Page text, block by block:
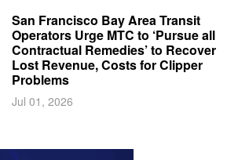
San Francisco Bay Area Transit
Operators Urge MTC to ‘Pursue all
Contractual Remedies’ to Recover
Lost Revenue, Costs for Clipper
Problems
Jul 01, 2026